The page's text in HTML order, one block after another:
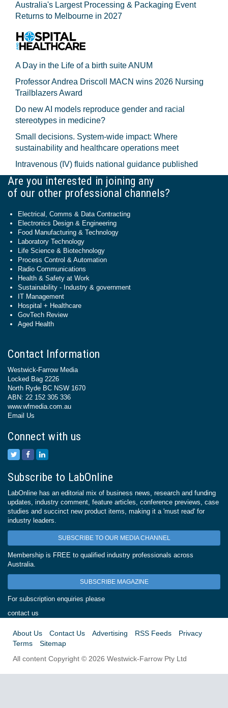
Australia's Largest Processing & Packaging Event
Returns to Melbourne in 2027
A Day in the Life of a birth suite ANUM
Professor Andrea Driscoll MACN wins 2026 Nursing
Trailblazers Award
Do new AI models reproduce gender and racial
stereotypes in medicine?
Small decisions. System-wide impact: Where
sustainability and healthcare operations meet
Intravenous (IV) fluids national guidance published
Are you interested in joining any
of our other professional channels?
Electrical, Comms & Data Contracting
Electronics Design & Engineering
Food Manufacturing & Technology
Laboratory Technology
Life Science & Biotechnology
Process Control & Automation
Radio Communications
Health & Safety at Work
Sustainability - Industry & government
IT Management
Hospital + Healthcare
GovTech Review
Aged Health
Contact Information
Westwick-Farrow Media
Locked Bag 2226
North Ryde BC NSW 1670
ABN: 22 152 305 336
www.wfmedia.com.au
Email Us
Connect with us
Subscribe to LabOnline
LabOnline has an editorial mix of business news, research and funding
updates, industry comment, feature articles, conference previews, case
studies and succinct new product items, making it a 'must read' for
industry leaders.
SUBSCRIBE TO OUR MEDIA CHANNEL
Membership is FREE to qualified industry professionals across
Australia.
SUBSCRIBE MAGAZINE
For subscription enquiries please
contact us
About Us Contact Us Advertising RSS Feeds
Privacy
Terms
Sitemap
All content Copyright © 2026 Westwick-Farrow Pty Ltd